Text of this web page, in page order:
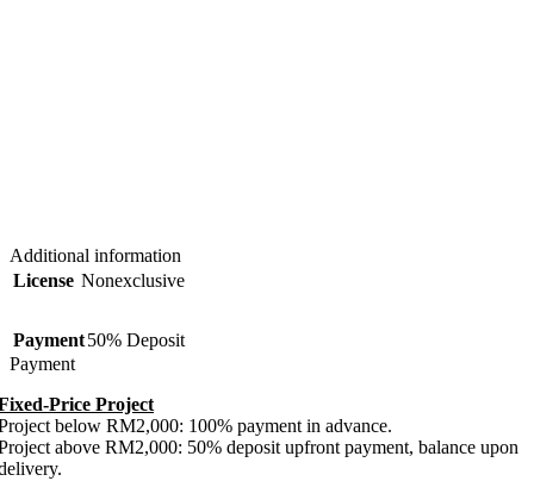
Additional information
License Nonexclusive
Payment50% Deposit
Payment
Price Project
below RM2,000: 100% payment in advance.
above RM2,000: 50% deposit upfront payment, balance upon